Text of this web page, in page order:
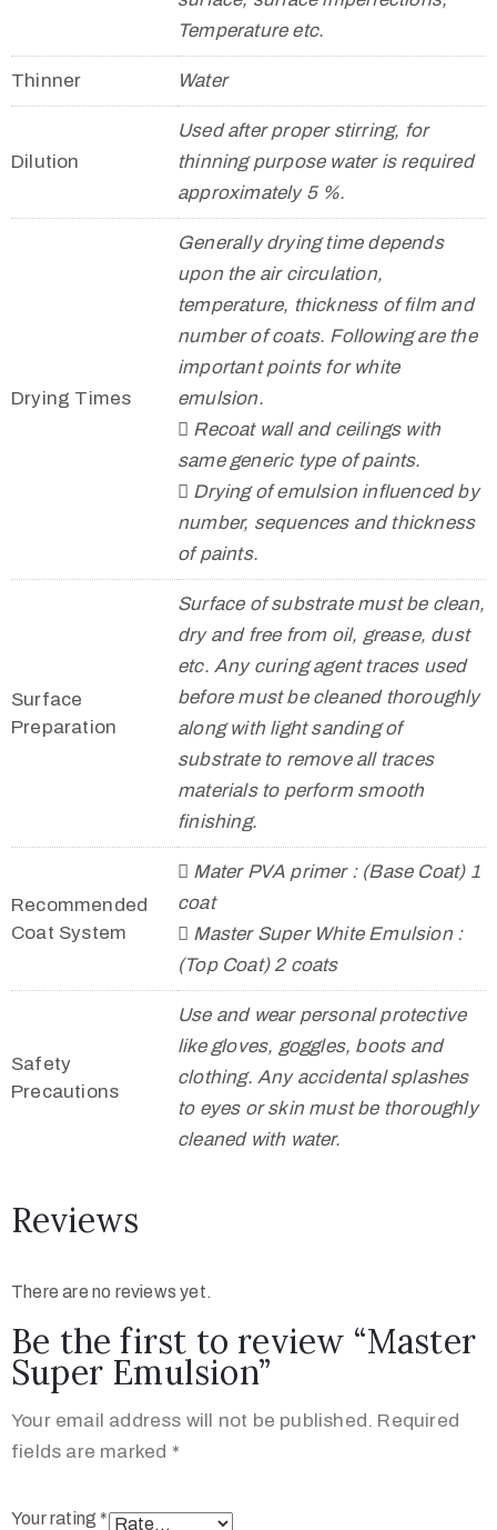
Temperature etc.
Thinner Water
Dilution
Used after proper stirring, for
thinning purpose water is required
approximately 5 %.
Drying Times
Generally drying time depends
upon the air circulation,
temperature, thickness of film and
number of coats. Following are the
important points for white
emulsion.
 Recoat wall and ceilings with
same generic type of paints.
 Drying of emulsion influenced by
number, sequences and thickness
of paints.
Surface
Preparation
Surface of substrate must be clean,
dry and free from oil, grease, dust
etc. Any curing agent traces used
before must be cleaned thoroughly
along with light sanding of
substrate to remove all traces
materials to perform smooth
finishing.
Recommended
Coat System
 Mater PVA primer : (Base Coat) 1
coat
 Master Super White Emulsion :
(Top Coat) 2 coats
Safety
Precautions
Use and wear personal protective
like gloves, goggles, boots and
clothing. Any accidental splashes
to eyes or skin must be thoroughly
cleaned with water.
Reviews
There are no reviews yet.
Be the first to review “Master
Super Emulsion”
Your email address will not be published. Required
fields are marked *
Your rating *